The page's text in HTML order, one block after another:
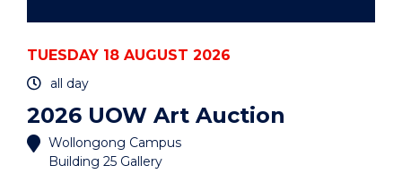
TUESDAY 18 AUGUST 2026
all day
2026 UOW Art Auction
Wollongong Campus
Building 25 Gallery